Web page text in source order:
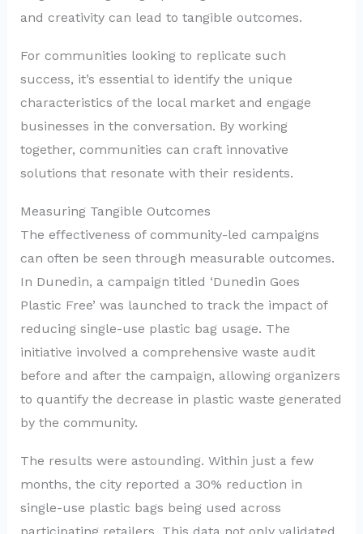
and creativity can lead to tangible outcomes.
For communities looking to replicate such
success, it’s essential to identify the unique
characteristics of the local market and engage
businesses in the conversation. By working
together, communities can craft innovative
solutions that resonate with their residents.
Measuring Tangible Outcomes
The effectiveness of community-led campaigns
can often be seen through measurable outcomes.
In Dunedin, a campaign titled ‘Dunedin Goes
Plastic Free’ was launched to track the impact of
reducing single-use plastic bag usage. The
initiative involved a comprehensive waste audit
before and after the campaign, allowing organizers
to quantify the decrease in plastic waste generated
by the community.
The results were astounding. Within just a few
months, the city reported a 30% reduction in
single-use plastic bags being used across
participating retailers. This data not only validated